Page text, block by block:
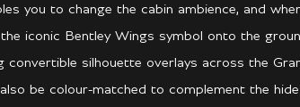
you to change the cabin ambience, and
iconic Bentley Wings symbol onto the
convertible silhouette overlays across the
be colour-matched to complement the